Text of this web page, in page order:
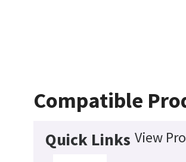
Compatible
Quick Links View